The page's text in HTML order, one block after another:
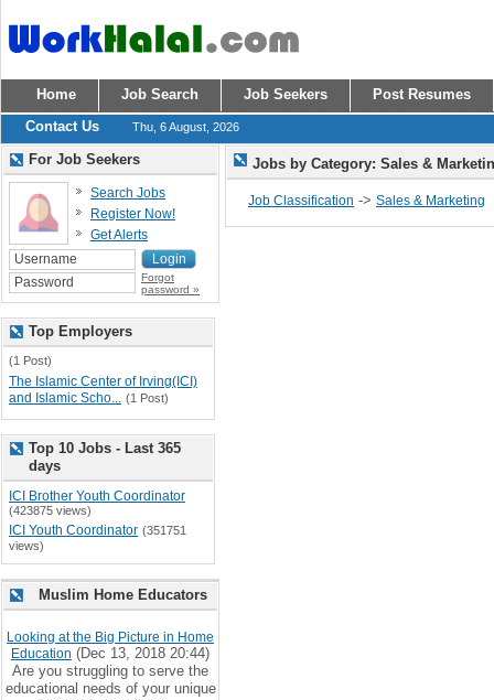
Home Job Search Job Seekers
Post Resumes
Contact Us
Thu, 6 August, 2026
Jobs by Category: Sales &
Job Classification -> Sales & Marketing
For Job Seekers
Search Jobs
Register Now!
Get Alerts
Forgot
password »
Top Employers
(1 Post)
The Islamic Center of Irving(ICI)
and Islamic Scho... (1 Post)
Top 10 Jobs - Last 365
days
ICI Brother Youth Coordinator
(423875 views)
ICI Youth Coordinator (351751
views)
Muslim Home Educators
Looking at the Big Picture in Home
Education (Dec 13, 2018 20:44)
Are you struggling to serve the
educational needs of your unique